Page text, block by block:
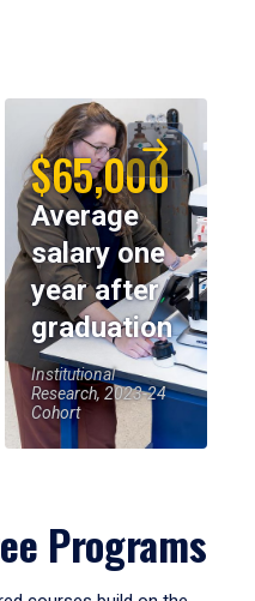
$65,000
Average
salary one
year after
graduation
Institutional
Research, 2023-24
Cohort
Programs